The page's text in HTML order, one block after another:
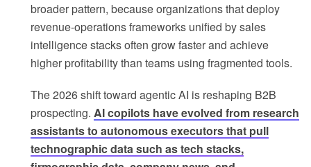
broader pattern, because organizations that deploy
revenue-operations frameworks unified by sales
intelligence stacks often grow faster and achieve
higher profitability than teams using fragmented tools.
The 2026 shift toward agentic AI is reshaping B2B
prospecting. AI copilots have evolved from research
assistants to autonomous executors that pull
technographic data such as tech stacks,